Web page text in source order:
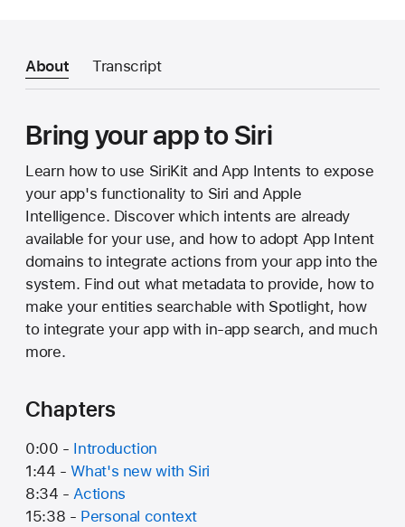
About Transcript
Bring your app to Siri
Learn how to use SiriKit and App Intents to expose
your app's functionality to Siri and Apple
Intelligence. Discover which intents are already
available for your use, and how to adopt App Intent
domains to integrate actions from your app into the
system. Find out what metadata to provide, how to
make your entities searchable with Spotlight, how
to integrate your app with in-app search, and much
more.
Chapters
0:00 - Introduction
1:44 -What's new with Siri
8:34 -Actions
15:38 - Personal context